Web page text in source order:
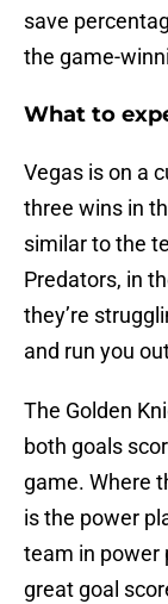
save
the game-
What to
Vegas is on a
three wins in
similar to the
Predators, in
they’re
and run you
The Golden
both goals
game. Where
is the power
team in power
great goal